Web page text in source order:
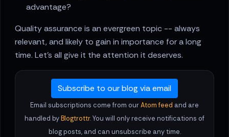
advantage?
Quality assurance is an evergreen topic -- always
relevant, and likely to gain in importance for a long
time. Let’s all give it the attention it deserves.
Subscribe to our blog via email
Email subscriptions come from ourAtom feed and are
handled byBlogtrottr. You will only receive notifications of
blog posts, and can unsubscribe any time.